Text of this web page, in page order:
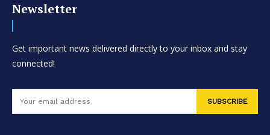
Newsletter
Get important news delivered directly to your inbox and stay
connected!
SUBSCRIBE